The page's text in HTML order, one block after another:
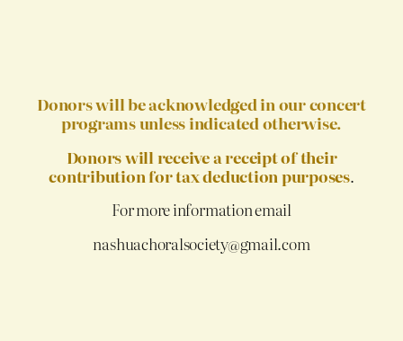
Donors will be acknowledged in our concert
programs unless indicated otherwise.
Donors will receive a receipt of their
contribution for tax deduction purposes.
For more information email
nashuachoralsociety@gmail.com